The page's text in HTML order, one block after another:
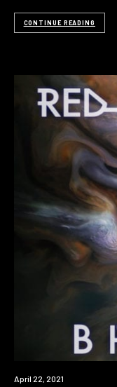
CONTINUE READING
Premiere
April 22, 2021